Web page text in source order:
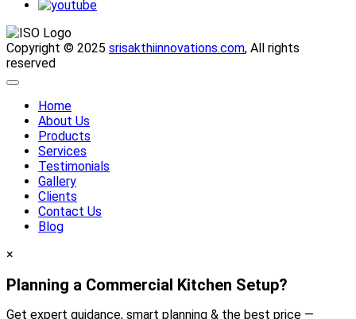
Copyright © 2025 srisakthiinnovations.com, All rights
reserved
Home
About Us
Products
Services
Testimonials
Gallery
Clients
Contact Us
Blog
×
Planning a Commercial Kitchen Setup?
Get expert guidance, smart planning & the best price —